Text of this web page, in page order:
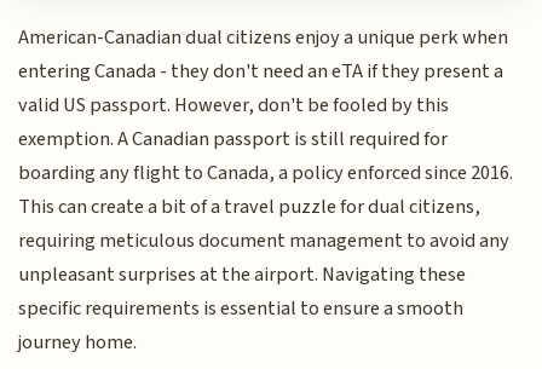
American-Canadian dual citizens enjoy a unique perk when
entering Canada - they don't need an eTA if they present a
valid US passport. However, don't be fooled by this
exemption. A Canadian passport is still required for
boarding any flight to Canada, a policy enforced since 2016.
This can create a bit of a travel puzzle for dual citizens,
requiring meticulous document management to avoid any
unpleasant surprises at the airport. Navigating these
specific requirements is essential to ensure a smooth
journey home.